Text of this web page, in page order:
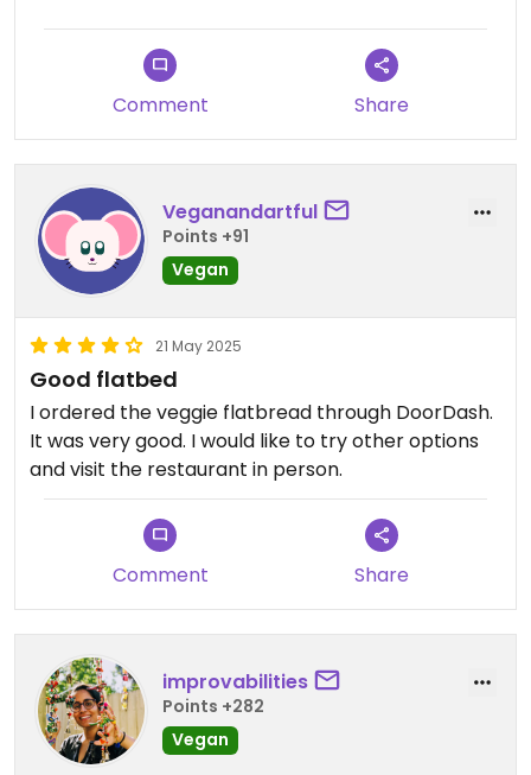
Comment Share
Veganandartful
Points +91
Vegan
21 May 2025
Good flatbed
I ordered the veggie flatbread through DoorDash.
It was very good. I would like to try other options
and visit the restaurant in person.
Comment Share
improvabilities
Points +282
Vegan